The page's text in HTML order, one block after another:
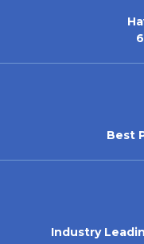
Best
Industry